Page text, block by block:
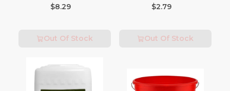
$8.29
Out Of Stock
$2.79
Out Of Stock